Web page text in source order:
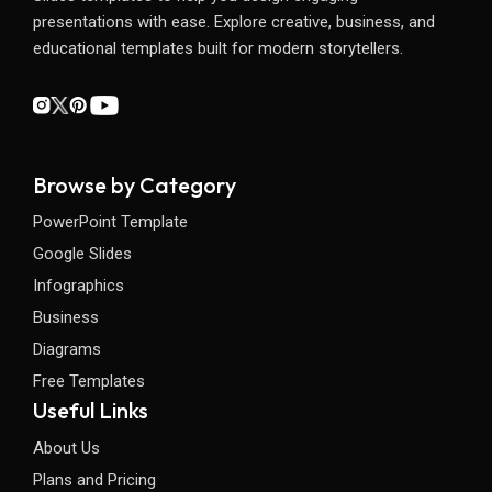
presentations with ease. Explore creative, business, and
educational templates built for modern storytellers.
Browse by Category
PowerPoint Template
Google Slides
Infographics
Business
Diagrams
Free Templates
Useful Links
About Us
Plans and Pricing